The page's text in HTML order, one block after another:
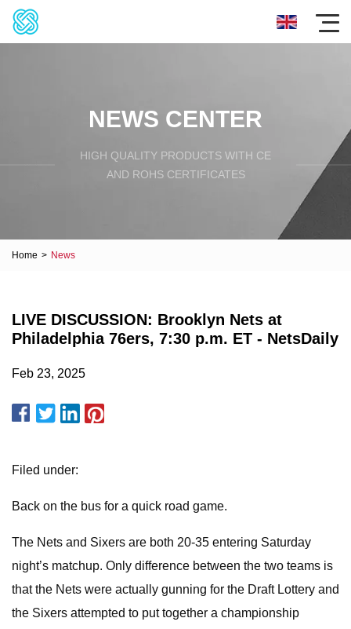
NEWS CENTER
HIGH QUALITY PRODUCTS WITH CE
AND ROHS CERTIFICATES
Home > News
LIVE DISCUSSION: Brooklyn Nets at
Philadelphia 76ers, 7:30 p.m. ET - NetsDaily
Feb 23, 2025
Filed under:
Back on the bus for a quick road game.
The Nets and Sixers are both 20-35 entering Saturday
night’s matchup. Only difference between the two teams is
that the Nets were actually gunning for the Draft Lottery and
the Sixers attempted to put together a championship